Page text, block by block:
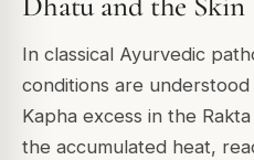
In classical Ayurvedic
conditions are
Kapha excess in the
the accumulated heat,